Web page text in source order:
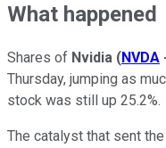
What happened
Shares of Nvidia (NVDA
Thursday, jumping as
stock was still up 25.2%.
The catalyst that sent the